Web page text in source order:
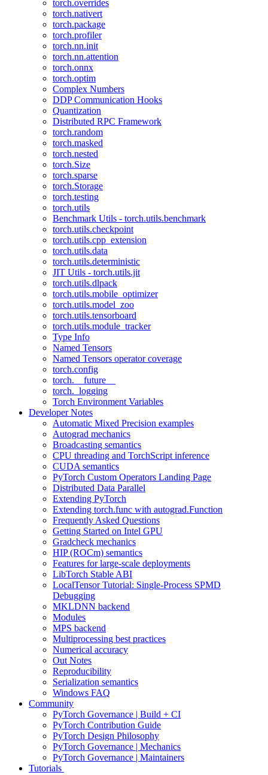
torch.overrides
torch.nativert
torch.package
torch.profiler
torch.nn.init
torch.nn.attention
torch.onnx
torch.optim
Complex Numbers
DDP Communication Hooks
Quantization
Distributed RPC Framework
torch.random
torch.masked
torch.nested
torch.Size
torch.sparse
torch.Storage
torch.testing
torch.utils
Benchmark Utils - torch.utils.benchmark
torch.utils.checkpoint
torch.utils.cpp_extension
torch.utils.data
torch.utils.deterministic
JIT Utils - torch.utils.jit
torch.utils.dlpack
torch.utils.mobile_optimizer
torch.utils.model_zoo
torch.utils.tensorboard
torch.utils.module_tracker
Type Info
Named Tensors
Named Tensors operator coverage
torch.config
torch.__future__
torch._logging
Torch Environment Variables
Developer Notes
Automatic Mixed Precision examples
Autograd mechanics
Broadcasting semantics
CPU threading and TorchScript inference
CUDA semantics
PyTorch Custom Operators Landing Page
Distributed Data Parallel
Extending PyTorch
Extending torch.func with autograd.Function
Frequently Asked Questions
Getting Started on Intel GPU
Gradcheck mechanics
HIP (ROCm) semantics
Features for large-scale deployments
LibTorch Stable ABI
LocalTensor Tutorial: Single-Process SPMD
Debugging
MKLDNN backend
Modules
MPS backend
Multiprocessing best practices
Numerical accuracy
Out Notes
Reproducibility
Serialization semantics
Windows FAQ
Community
PyTorch Governance | Build + CI
PyTorch Contribution Guide
PyTorch Design Philosophy
PyTorch Governance | Mechanics
PyTorch Governance | Maintainers
Tutorials